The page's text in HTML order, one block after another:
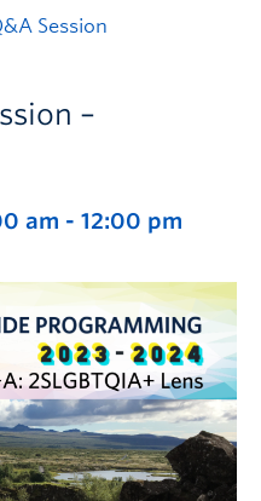
Session
–
am - 12:00 pm